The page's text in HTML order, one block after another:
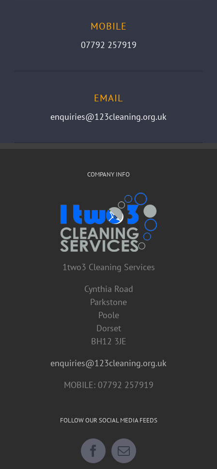
MOBILE
07792 257919
EMAIL
enquiries@123cleaning.org.uk
COMPANY INFO
1two3 Cleaning Services
Cynthia Road
Parkstone
Poole
Dorset
BH12 3JE
enquiries@123cleaning.org.uk
MOBILE: 07792 257919
FOLLOW OUR SOCIAL MEDIA FEEDS